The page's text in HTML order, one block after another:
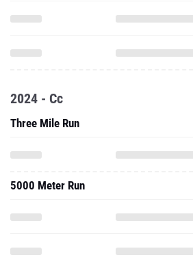
2024 - Cc
Three Mile Run
5000 Meter Run